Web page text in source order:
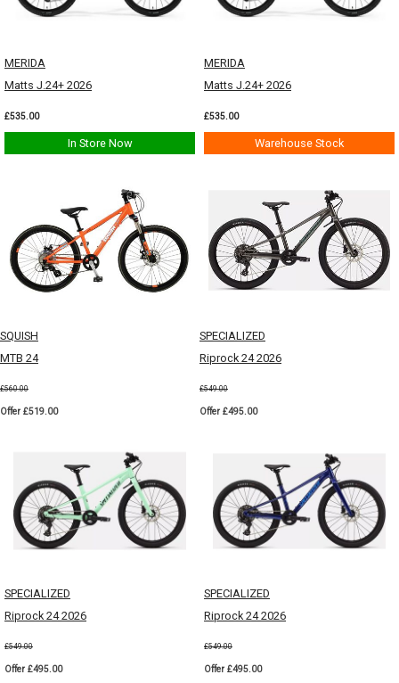
MERIDA
Matts J.24+ 2026
£535.00
In Store Now
MERIDA
Matts J.24+ 2026
£535.00
Warehouse Stock
SQUISH
MTB 24
£560.00
Offer £519.00
SPECIALIZED
Riprock 24 2026
£549.00
Offer £495.00
SPECIALIZED
Riprock 24 2026
£549.00
Offer £495.00
SPECIALIZED
Riprock 24 2026
£549.00
Offer £495.00